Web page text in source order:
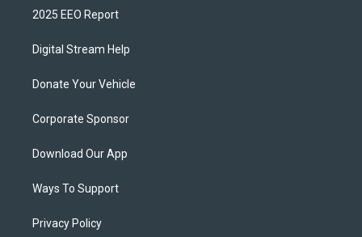
2025 EEO Report
Digital Stream Help
Donate Your Vehicle
Corporate Sponsor
Download Our App
Ways To Support
Privacy Policy